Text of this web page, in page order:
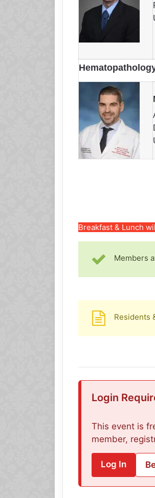
Breakfast & Lunch
Members
Residents
Login
This event is
member,
Log In